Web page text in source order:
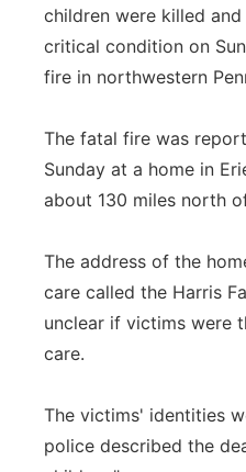
Sandhills
Southeast
children were killed
critical condition on
fire in northwestern
The fatal fire was
Sunday at a home in
about 130 miles north
The address of the
care called the Harris
unclear if victims were
care.
The victims' identities
police described the